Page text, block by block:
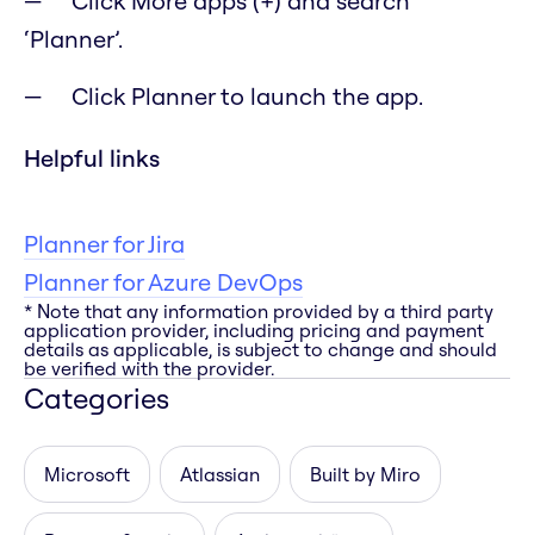
‘Planner’.
Click Planner to launch the app.
Helpful links
Planner for Jira
Planner for Azure DevOps
* Note that any information provided by a third party
application provider, including pricing and payment
details as applicable, is subject to change and should
be verified with the provider.
Categories
Microsoft Atlassian Built by Miro